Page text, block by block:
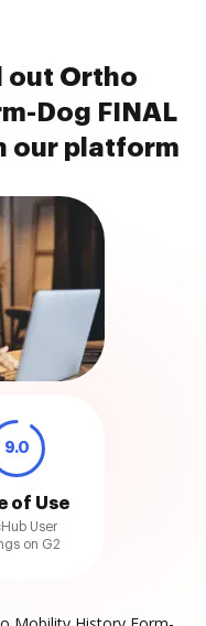
out Ortho
Dog FINAL
our platform
9.0
of Use
User
on G2